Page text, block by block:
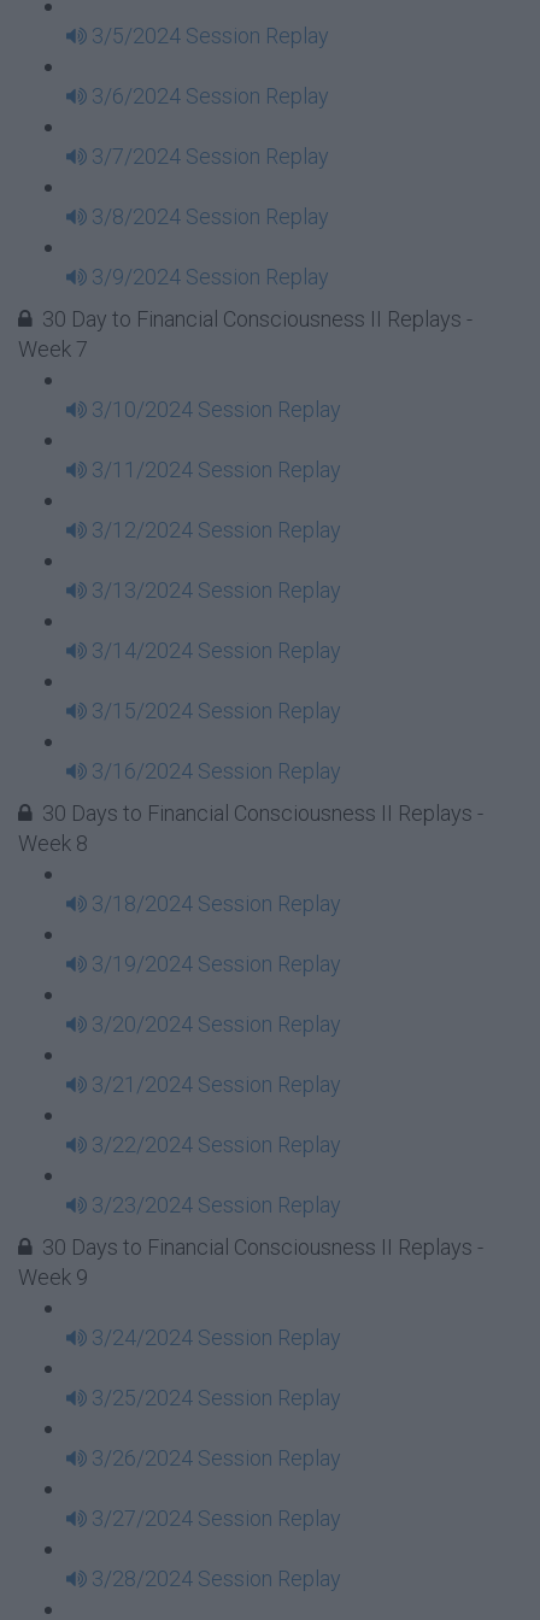
3/5/2024 Session Replay
3/6/2024 Session Replay
3/7/2024 Session Replay
3/8/2024 Session Replay
3/9/2024 Session Replay
30 Day to Financial Consciousness II Replays -
Week 7
3/10/2024 Session Replay
3/11/2024 Session Replay
3/12/2024 Session Replay
3/13/2024 Session Replay
3/14/2024 Session Replay
3/15/2024 Session Replay
3/16/2024 Session Replay
30 Days to Financial Consciousness II Replays -
Week 8
3/18/2024 Session Replay
3/19/2024 Session Replay
3/20/2024 Session Replay
3/21/2024 Session Replay
3/22/2024 Session Replay
3/23/2024 Session Replay
30 Days to Financial Consciousness II Replays -
Week 9
3/24/2024 Session Replay
3/25/2024 Session Replay
3/26/2024 Session Replay
3/27/2024 Session Replay
3/28/2024 Session Replay